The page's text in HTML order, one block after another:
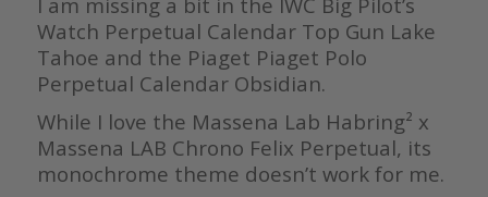
Watch Perpetual Calendar Top Gun Lake
Tahoe and the Piaget Piaget Polo
Perpetual Calendar Obsidian.
While I love the Massena Lab Habring² x
Massena LAB Chrono Felix Perpetual, its
monochrome theme doesn’t work for me.